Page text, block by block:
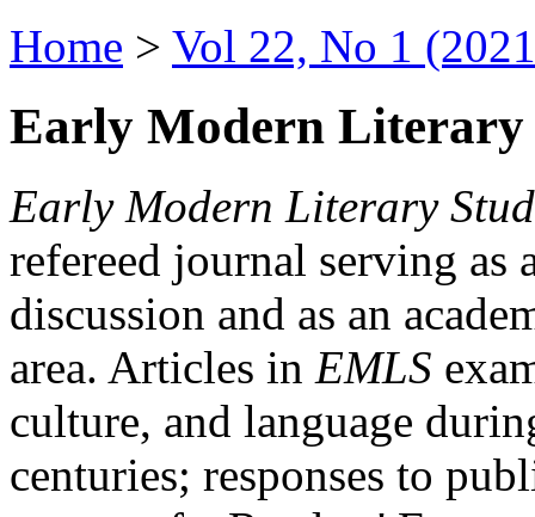
Home > Vol 22, No 1
Early Modern Literary
Early Modern Literary
refereed journal serving as
discussion and as an
area. Articles in EMLS
culture, and language
centuries; responses to